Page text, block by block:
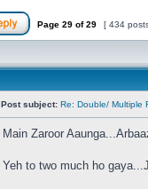
Page 29 of29 [ 434
Post subject: Re: Double/ Multiple
Main Zaroor
Yeh to two much ho